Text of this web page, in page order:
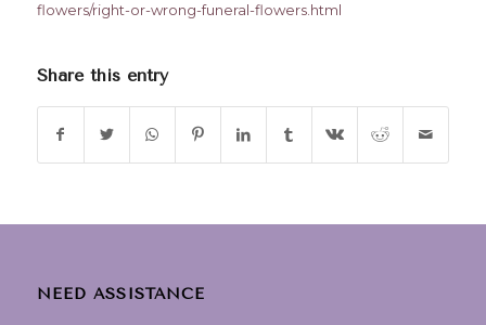
flowers/right-or-wrong-funeral-flowers.html
Share this entry
NEED ASSISTANCE